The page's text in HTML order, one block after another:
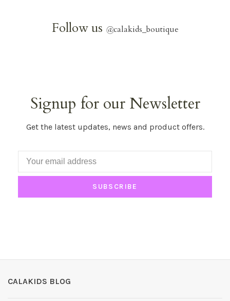
Follow us @calakids_boutique
Signup for our Newsletter
Get the latest updates, news and product offers.
SUBSCRIBE
CALAKIDS BLOG